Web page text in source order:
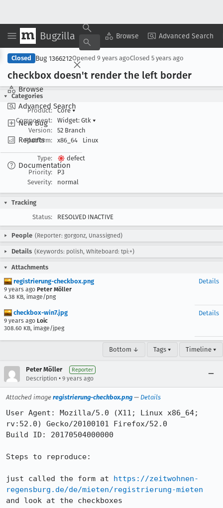
Bugzilla Browse Advanced Search
Browse
Advanced Search
New Bug
Reports
Documentation
Copy Summary ▾ View ▾
Closed Bug 1366212Opened 9 years agoClosed 5 years ago
checkbox doesn't render the left border
Categories
Product:
Core▾
Component:
Widget: Gtk ▾
Version:
52 Branch
Platform:
x86_64 Linux
Type:
defect
Priority:
P3
Severity:
normal
Tracking
Status:
RESOLVED INACTIVE
People (Reporter: gorgonz, Unassigned)
Details (Keywords: polish, Whiteboard: tpi:+)
Attachments
registrierung-checkbox.png
9 years ago Peter Möller
4.38 KB, image/png
Details
checkbox-win7.jpg
9 years ago Loic
308.60 KB, image/jpeg
Details
Bottom ↓ Tags ▾ Timeline ▾
Peter Möller Reporter
Description • 9 years ago
Attached image registrierung-checkbox.png — Details
User Agent: Mozilla/5.0 (X11; Linux x86_64;
rv:52.0) Gecko/20100101 Firefox/52.0
Build ID: 20170504000000
Steps to reproduce:
just called the form at https://zeitwohnen-
regensburg.de/de/mieten/registrierung-mieten
and look at the checkboxes